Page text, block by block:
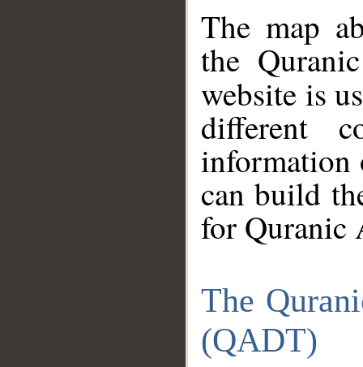
The map
the
website is
different
information
can build
for Quranic
The
(QADT)